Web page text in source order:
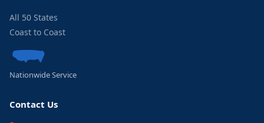
All 50 States
Coast to Coast
Nationwide Service
Contact Us